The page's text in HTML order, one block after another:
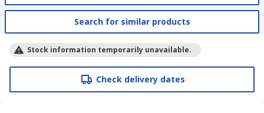
Search for similar products
Stock information temporarily unavailable.
Check delivery dates